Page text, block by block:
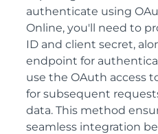
authenticate using
Online, you'll need to
ID and client secret,
endpoint for
use the OAuth access
for subsequent
data. This method
seamless integration